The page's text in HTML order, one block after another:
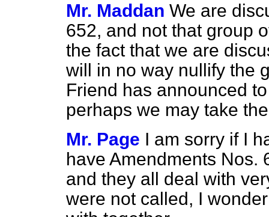
Mr. Maddan We are
652, and not that group
the fact that we are
will in no way nullify the
Friend has announced
perhaps we may take
Mr. Page I am sorry if I
have Amendments Nos.
and they all deal with
were not called, I